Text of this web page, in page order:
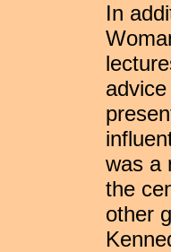
In
was a
the
other